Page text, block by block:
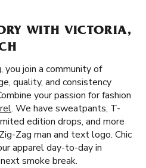
WITH VICTORIA,
you join a community of
quality, and consistency
your passion for fashion
. We have sweatpants, T-
edition drops, and more
Zag man and text logo. Chic
apparel day-to-day in
smoke break.